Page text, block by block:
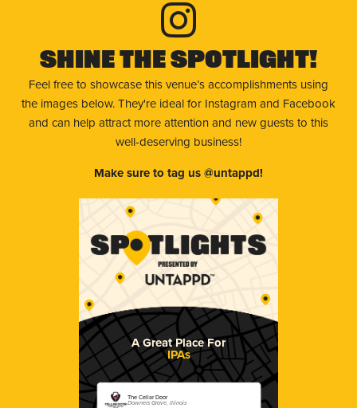
Shine The Spotlight!
Feel free to showcase this venue’s accomplishments using
the images below. They're ideal for Instagram and Facebook
and can help attract more attention and new guests to this
well-deserving business!
Make sure to tag us @untappd!
A Great Place For
IPAs
The Cellar Door
Downers Grove, Illinois